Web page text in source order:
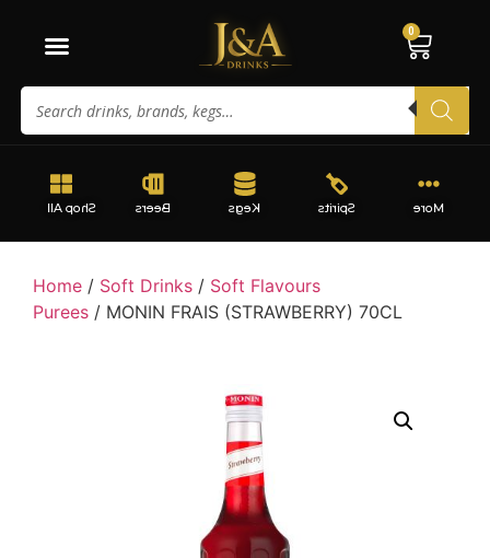
0
More
Spirits
Kegs
Beers
Shop All
Home / Soft Drinks / Soft Flavours
Purees / MONIN FRAIS (STRAWBERRY) 70CL